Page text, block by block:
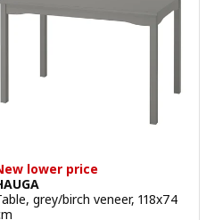
lower price
grey/birch veneer, 118x74